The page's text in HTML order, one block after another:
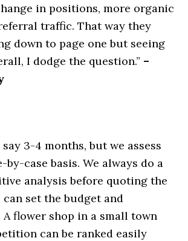
in positions, more organic
traffic. That way they
down to page one but seeing
I dodge the question.” –
3-4 months, but we assess
by-case basis. We always do a
analysis before quoting the
set the budget and
A flower shop in a small town
can be ranked easily